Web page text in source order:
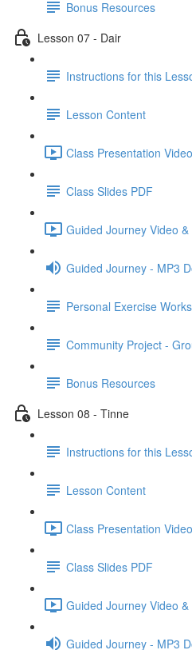
Bonus Resources
Lesson 07 - Dair
Instructions for this
Lesson Content
Class Presentation
Class Slides PDF
Guided Journey Video
Guided Journey - MP3
Personal Exercise
Community Project -
Bonus Resources
Lesson 08 - Tinne
Instructions for this
Lesson Content
Class Presentation
Class Slides PDF
Guided Journey Video
Guided Journey - MP3